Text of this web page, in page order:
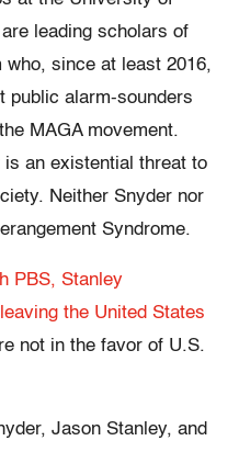
leading scholars of
since at least 2016,
public alarm-sounders
MAGA movement.
an existential threat to
Neither Snyder nor
Syndrome.
PBS, Stanley
the United States
not in the favor of U.S.
Jason Stanley, and